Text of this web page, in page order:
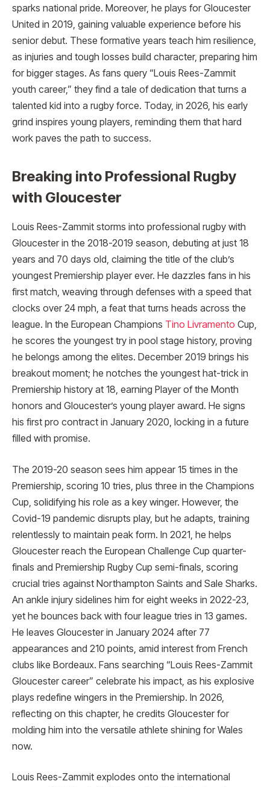
sparks national pride. Moreover, he plays for Gloucester
United in 2019, gaining valuable experience before his
senior debut. These formative years teach him resilience,
as injuries and tough losses build character, preparing him
for bigger stages. As fans query “Louis Rees-Zammit
youth career,” they find a tale of dedication that turns a
talented kid into a rugby force. Today, in 2026, his early
grind inspires young players, reminding them that hard
work paves the path to success.
Breaking into Professional Rugby
with Gloucester
Louis Rees-Zammit storms into professional rugby with
Gloucester in the 2018-2019 season, debuting at just 18
years and 70 days old, claiming the title of the club’s
youngest Premiership player ever. He dazzles fans in his
first match, weaving through defenses with a speed that
clocks over 24 mph, a feat that turns heads across the
league. In the European Champions Tino Livramento Cup,
he scores the youngest try in pool stage history, proving
he belongs among the elites. December 2019 brings his
breakout moment; he notches the youngest hat-trick in
Premiership history at 18, earning Player of the Month
honors and Gloucester’s young player award. He signs
his first pro contract in January 2020, locking in a future
filled with promise.
The 2019-20 season sees him appear 15 times in the
Premiership, scoring 10 tries, plus three in the Champions
Cup, solidifying his role as a key winger. However, the
Covid-19 pandemic disrupts play, but he adapts, training
relentlessly to maintain peak form. In 2021, he helps
Gloucester reach the European Challenge Cup quarter-
finals and Premiership Rugby Cup semi-finals, scoring
crucial tries against Northampton Saints and Sale Sharks.
An ankle injury sidelines him for eight weeks in 2022-23,
yet he bounces back with four league tries in 13 games.
He leaves Gloucester in January 2024 after 77
appearances and 210 points, amid interest from French
clubs like Bordeaux. Fans searching “Louis Rees-Zammit
Gloucester career” celebrate his impact, as his explosive
plays redefine wingers in the Premiership. In 2026,
reflecting on this chapter, he credits Gloucester for
molding him into the versatile athlete shining for Wales
now.
Louis Rees-Zammit explodes onto the international